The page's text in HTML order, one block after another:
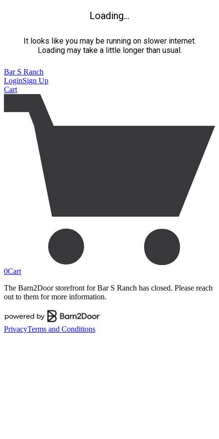
Loading...
It looks like you may be running on slower internet.
Loading may take a little longer than usual.
Bar S Ranch
LoginSign Up
Cart
0Cart
The Barn2Door storefront for Bar S Ranch has closed. Please reach
out to them for more information.
PrivacyTerms and Conditions